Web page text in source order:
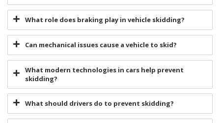
What role does braking play in vehicle skidding?
Can mechanical issues cause a vehicle to skid?
What modern technologies in cars help prevent
skidding?
What should drivers do to prevent skidding?